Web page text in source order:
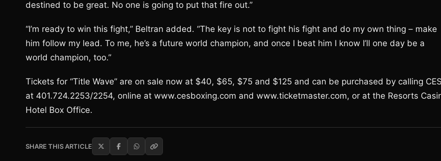
destined to be great. No one is going to put that fire out.”
“I’m ready to win this fight,” Beltran added. “The key is not to fight his fight and do my own thing – make
him follow my lead. To me, he’s a future world champion, and once I beat him I know I’ll one day be a
world champion, too.”
Tickets for “Title Wave” are on sale now at $40, $65, $75 and $125 and can be purchased by calling
at 401.724.2253/2254, online at www.cesboxing.com and www.ticketmaster.com, or at the Resorts
Hotel Box Office.
SHARE THIS ARTICLE